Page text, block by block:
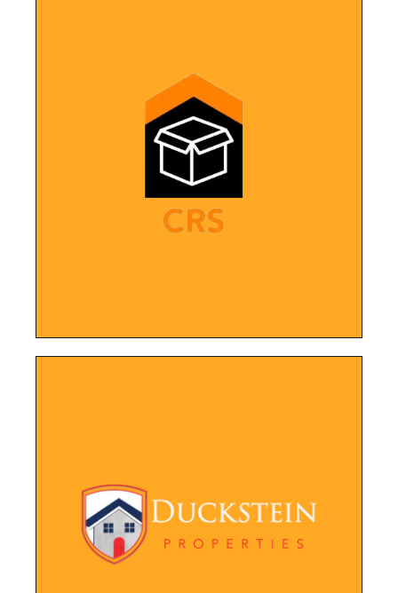
Specialists (CRS)
Complete design overhaul for a growing
restoration franchise. After starting with
landscape for more than 100 franchises
nationwide.
LEARN MORE
potential buyers to browse and inquire. The
site also features helpful resources and
tools for current property owners and
renters.